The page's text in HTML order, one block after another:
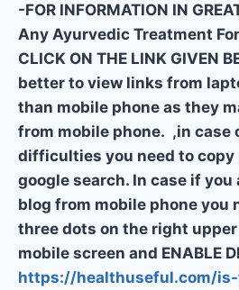
-FOR INFORMATION IN
Any Ayurvedic Treatment
CLICK ON THE LINK GIVEN
better to view links from
than mobile phone as they
from mobile phone. ,in case
difficulties you need to
google search. In case if
blog from mobile phone you
three dots on the right
mobile screen and ENABLE
https://healthuseful.com/